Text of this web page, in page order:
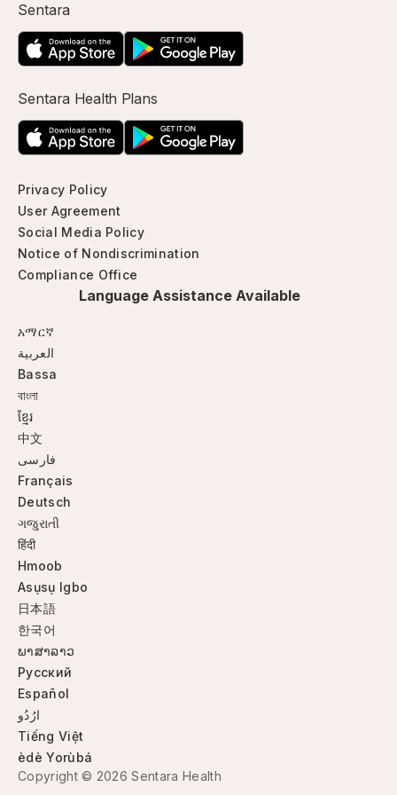
Sentara
Sentara Health Plans
Privacy Policy
User Agreement
Social Media Policy
Notice of Nondiscrimination
Compliance Office
Language Assistance Available
አማርኛ
العربية
Bassa
বাংলা
ខ្មែរ
中文
فارسی
Français
Deutsch
ગજુરાતી
हिंदी
Hmoob
Asụsụ Igbo
日本語
한국어
ພາສາລາວ
Русский
Español
ارُدُو
Tiếng Việt
èdè Yorùbá
Copyright © 2026 Sentara Health